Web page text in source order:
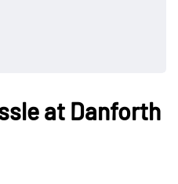
at Danforth